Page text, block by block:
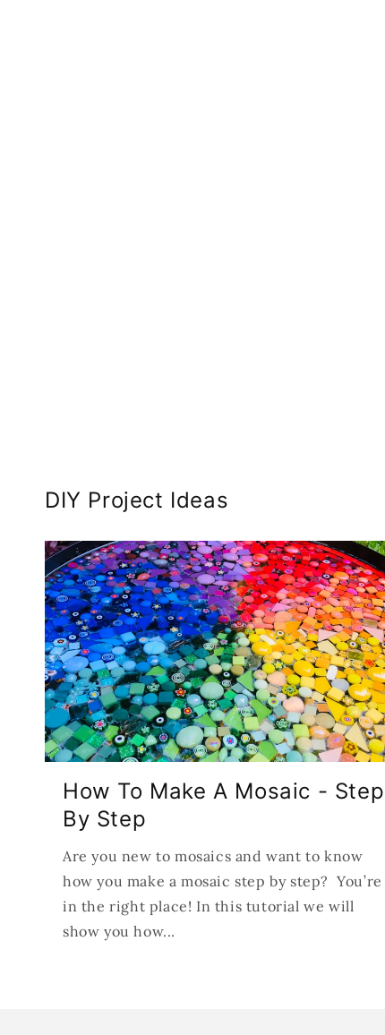
DIY Project Ideas
How To Make A Mosaic - Step
By Step
Are you new to mosaics and want to know
how you make a mosaic step by step? You’re
in the right place! In this tutorial we will
show you how...